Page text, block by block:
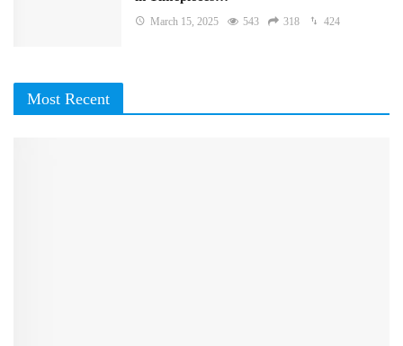
March 15, 2025 543 318 424
Most Recent